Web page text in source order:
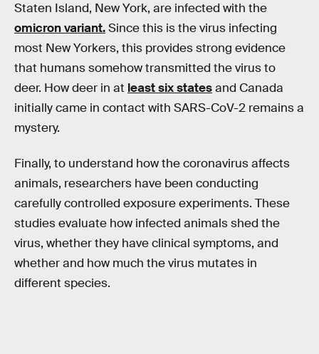
Staten Island, New York, are infected with the
omicron variant.Since this is the virus infecting
most New Yorkers, this provides strong evidence
that humans somehow transmitted the virus to
deer. How deer in at least six statesand Canada
initially came in contact with SARS-CoV-2 remains a
mystery.
Finally, to understand how the coronavirus affects
animals, researchers have been conducting
carefully controlled exposure experiments. These
studies evaluate how infected animals shed the
virus, whether they have clinical symptoms, and
whether and how much the virus mutates in
different species.